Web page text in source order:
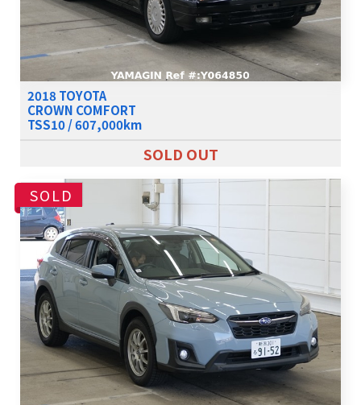
2018 TOYOTA
CROWN COMFORT
TSS10 / 607,000km
SOLD OUT
SOLD